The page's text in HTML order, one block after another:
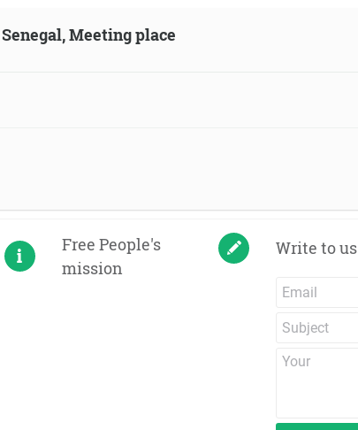
Senegal, Meeting place
Free People's
mission
Write to us